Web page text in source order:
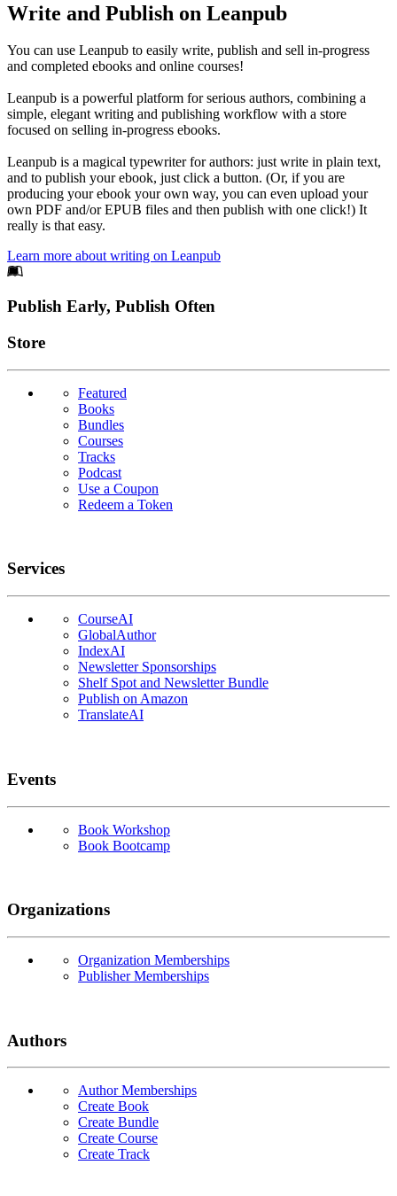
Write and Publish on Leanpub
You can use Leanpub to easily write, publish and sell in-progress
and completed ebooks and online courses!
Leanpub is a powerful platform for serious authors, combining a
simple, elegant writing and publishing workflow with a store
focused on selling in-progress ebooks.
Leanpub is a magical typewriter for authors: just write in plain text,
and to publish your ebook, just click a button. (Or, if you are
producing your ebook your own way, you can even upload your
own PDF and/or EPUB files and then publish with one click!) It
really is that easy.
Learn more about writing on Leanpub
Footer
Publish Early, Publish Often
Links
Store
Featured
Books
Bundles
Courses
Tracks
Podcast
Use a Coupon
Redeem a Token
Services
CourseAI
GlobalAuthor
IndexAI
Newsletter Sponsorships
Shelf Spot and Newsletter Bundle
Publish on Amazon
TranslateAI
Events
Book Workshop
Book Bootcamp
Organizations
Organization Memberships
Publisher Memberships
Authors
Author Memberships
Create Book
Create Bundle
Create Course
Create Track